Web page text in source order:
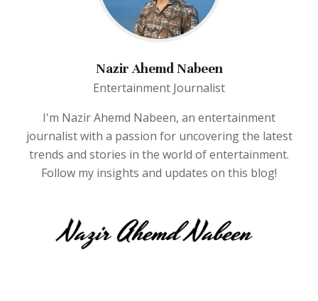
Nazir Ahemd Nabeen
Entertainment Journalist
I'm Nazir Ahemd Nabeen, an entertainment
journalist with a passion for uncovering the latest
trends and stories in the world of entertainment.
Follow my insights and updates on this blog!